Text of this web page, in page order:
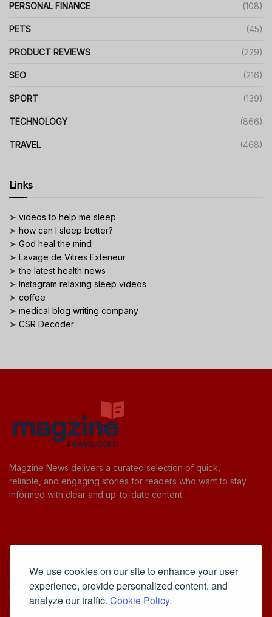
We use cookies on our site to enhance your user
experience, provide personalized content, and
analyze our traffic. Cookie Policy.
PERSONAL FINANCE (108)
PETS (45)
PRODUCT REVIEWS (229)
SEO (216)
SPORT (139)
TECHNOLOGY (866)
TRAVEL (468)
Links
➤ videos to help me sleep
➤ how can I sleep better?
➤ God heal the mind
➤ Lavage de Vitres Exterieur
➤the latest health news
➤ Instagram relaxing sleep videos
➤ coffee
➤ medical blog writing company
➤ CSR Decoder
Magzine News delivers a curated selection of quick,
reliable, and engaging stories for readers who want to stay
informed with clear and up-to-date content.
Cookie Policy
Privacy Policy